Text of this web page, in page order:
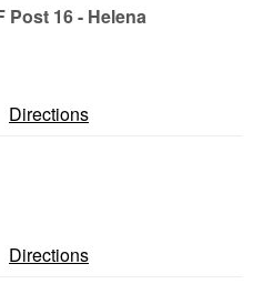
Post 16 - Helena
Directions
Directions